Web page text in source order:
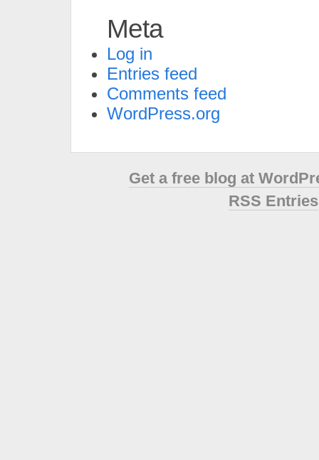
Meta
Log in
Entries feed
Comments feed
WordPress.org
Get a free blog at
RSS Entries